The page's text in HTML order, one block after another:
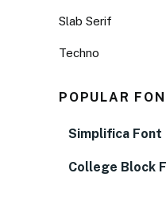
Slab Serif
Techno
POPULAR
Simplifica Font
College Block